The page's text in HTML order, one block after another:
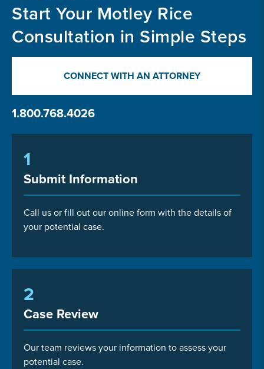
Start Your Motley Rice
Consultation in Simple Steps
CONNECT WITH AN ATTORNEY
1.800.768.4026
1
Submit Information
Call us or fill out our online form with the details of
your potential case.
2
Case Review
Our team reviews your information to assess your
potential case.